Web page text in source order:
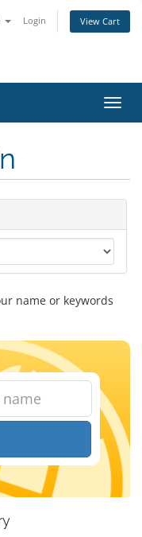
Login View Cart
name or keywords